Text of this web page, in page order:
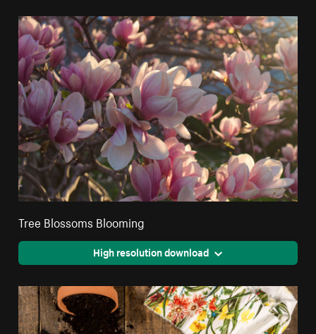
Tree Blossoms Blooming
High resolution download